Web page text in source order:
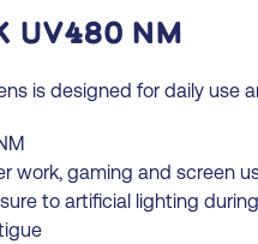
UV480 NM
is designed for daily use
work, gaming and screen
to artificial lighting